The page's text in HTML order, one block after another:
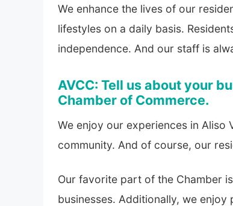
We enhance the lives of our
lifestyles on a daily basis.
independence. And our staff is
AVCC: Tell us about your
Chamber of Commerce.
We enjoy our experiences in
community. And of course, our
Our favorite part of the Chamber
businesses. Additionally, we enjoy